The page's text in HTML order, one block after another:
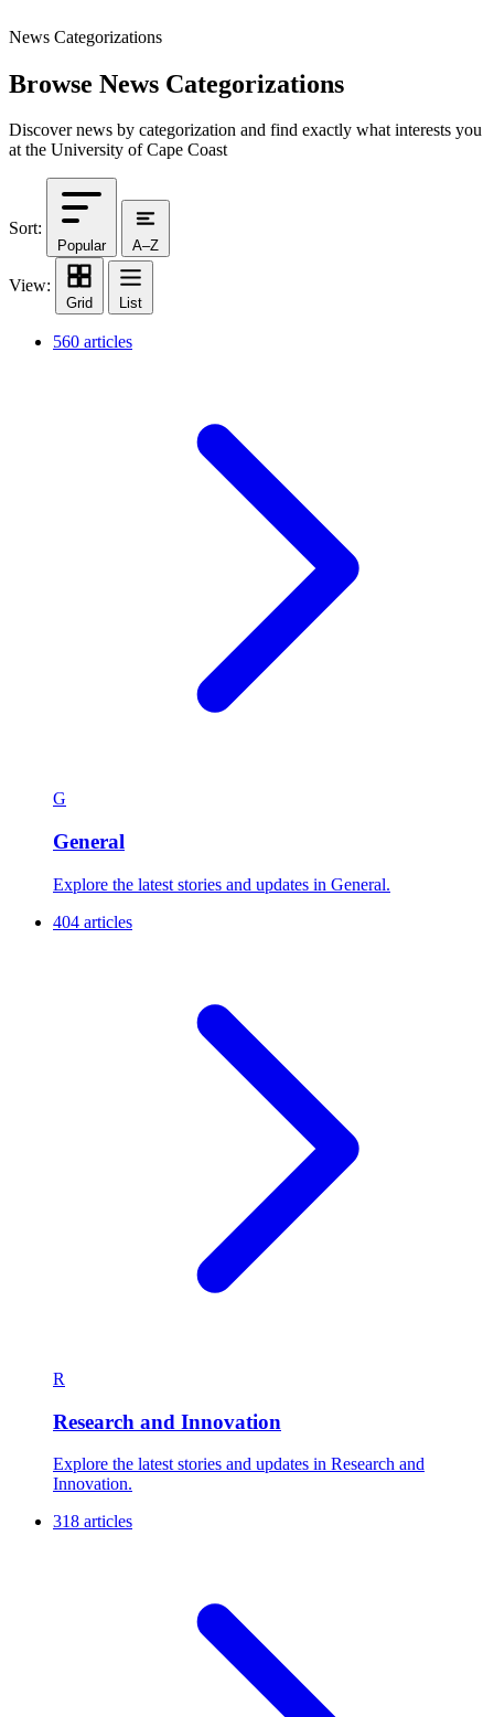
News Categorizations
Browse News Categorizations
Discover news by categorization and find exactly what interests you
at the University of Cape Coast
Sort:
Popular A–Z
View:
Grid List
560 articles
G
General
Explore the latest stories and updates in General.
404 articles
R
Research and Innovation
Explore the latest stories and updates in Research and
Innovation.
318 articles